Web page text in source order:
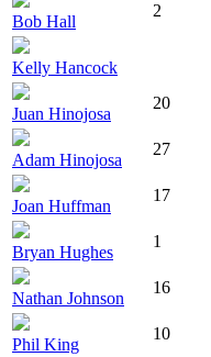
Bob Hall
2
Kelly Hancock
Juan Hinojosa
20
Adam Hinojosa
27
Joan Huffman
17
Bryan Hughes
1
Nathan Johnson
16
Phil King
10